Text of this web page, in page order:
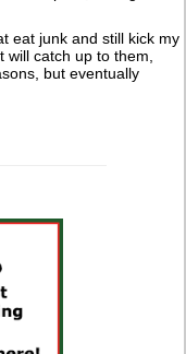
eat junk and still kick my
catch up to them,
but eventually